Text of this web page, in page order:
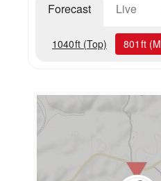
Forecast Live
1040ft (Top) 801 ft